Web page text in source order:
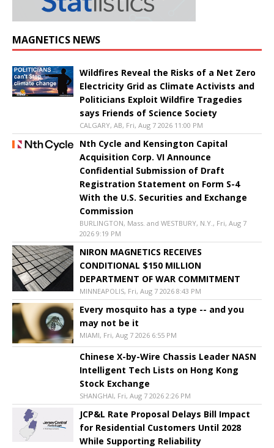
MAGNETICS NEWS
Wildfires Reveal the Risks of a Net Zero
Electricity Grid as Climate Activists and
Politicians Exploit Wildfire Tragedies
says Friends of Science Society
CALGARY, AB, Fri, Aug 7 2026 11:00 PM
Nth Cycle and Kensington Capital
Acquisition Corp. VI Announce
Confidential Submission of Draft
Registration Statement on Form S-4
With the U.S. Securities and Exchange
Commission
BURLINGTON, Mass. and WESTBURY, N.Y., Fri, Aug 7
2026 9:19 PM
NIRON MAGNETICS RECEIVES
CONDITIONAL $150 MILLION
DEPARTMENT OF WAR COMMITMENT
MINNEAPOLIS, Fri, Aug 7 2026 8:43 PM
Every mosquito has a type -- and you
may not be it
MIAMI, Fri, Aug 7 2026 6:55 PM
Chinese X-by-Wire Chassis Leader NASN
Intelligent Tech Lists on Hong Kong
Stock Exchange
SHANGHAI, Fri, Aug 7 2026 2:26 PM
JCP&L Rate Proposal Delays Bill Impact
for Residential Customers Until 2028
While Supporting Reliability